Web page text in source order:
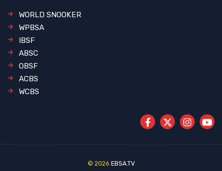
WORLD SNOOKER
WPBSA
IBSF
ABSC
OBSF
ACBS
WCBS
© 2026 EBSA.TV